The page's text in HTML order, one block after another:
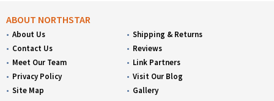
ABOUT NORTHSTAR
About Us
Contact Us
Meet Our Team
Privacy Policy
Site Map
Shipping & Returns
Reviews
Link Partners
Visit Our Blog
Gallery